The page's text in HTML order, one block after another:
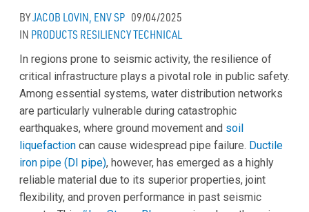
BYJACOB LOVIN, ENV SP 09/04/2025
IN PRODUCTS RESILIENCYTECHNICAL
In regions prone to seismic activity, the resilience of
critical infrastructure plays a pivotal role in public safety.
Among essential systems, water distribution networks
are particularly vulnerable during catastrophic
earthquakes, where ground movement and soil
liquefaction can cause widespread pipe failure. Ductile
iron pipe (DI pipe), however, has emerged as a highly
reliable material due to its superior properties, joint
flexibility, and proven performance in past seismic